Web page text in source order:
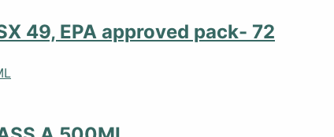
49, EPA approved pack- 72